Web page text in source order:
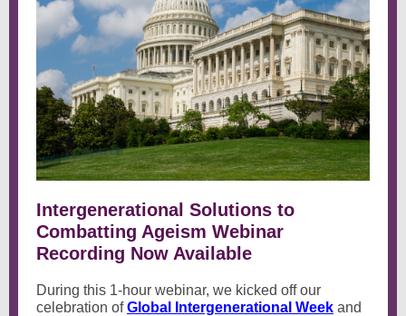
Intergenerational Solutions to
Combatting Ageism Webinar
Recording Now Available
During this 1-hour webinar, we kicked off our
celebration ofGlobal Intergenerational Week and